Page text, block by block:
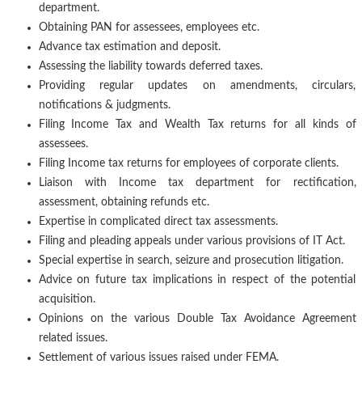
department.
Obtaining PAN for assessees, employees etc.
Advance tax estimation and deposit.
Assessing the liability towards deferred taxes.
Providing regular updates on amendments, circulars,
notifications & judgments.
Filing Income Tax and Wealth Tax returns for all kinds of
assessees.
Filing Income tax returns for employees of corporate clients.
Liaison with Income tax department for rectification,
assessment, obtaining refunds etc.
Expertise in complicated direct tax assessments.
Filing and pleading appeals under various provisions of IT Act.
Special expertise in search, seizure and prosecution litigation.
Advice on future tax implications in respect of the potential
acquisition.
Opinions on the various Double Tax Avoidance Agreement
related issues.
Settlement of various issues raised under FEMA.